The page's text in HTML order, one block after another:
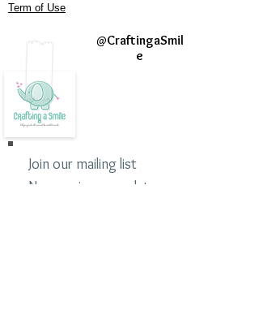
Term of Use
@CraftingaSmil
e
Join our mailing list
Never miss an update